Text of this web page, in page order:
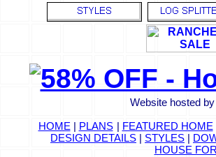
Website hosted
HOME | PLANS | FEATURED HOME
DESIGN DETAILS | STYLES |
HOUSE